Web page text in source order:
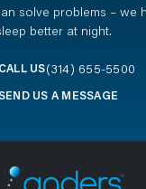
solve problems – we
better at night.
CALL US(314) 655-5500
US A MESSAGE